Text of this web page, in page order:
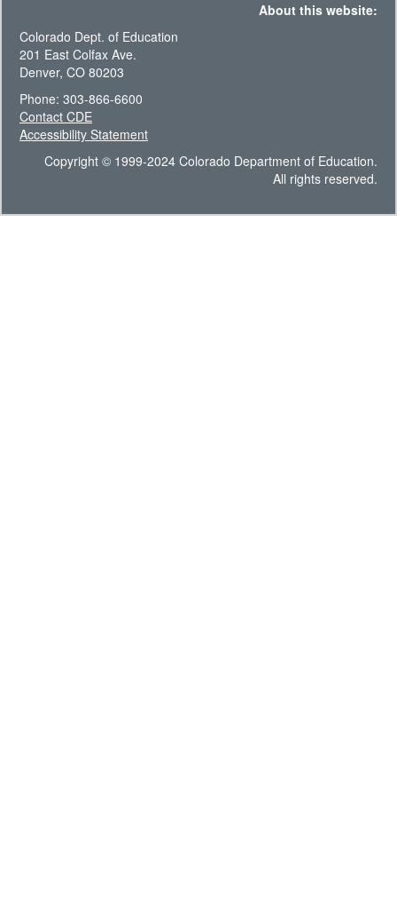
About this website:
Colorado Dept. of Education
201 East Colfax Ave.
Denver, CO 80203
Phone: 303-866-6600
Contact CDE
Accessibility Statement
Copyright © 1999-2024 Colorado Department of Education.
All rights reserved.